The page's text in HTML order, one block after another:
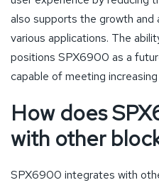
also supports the growth
various applications. The
positions SPX6900 as a
capable of meeting
How does
with other
SPX6900 integrates with